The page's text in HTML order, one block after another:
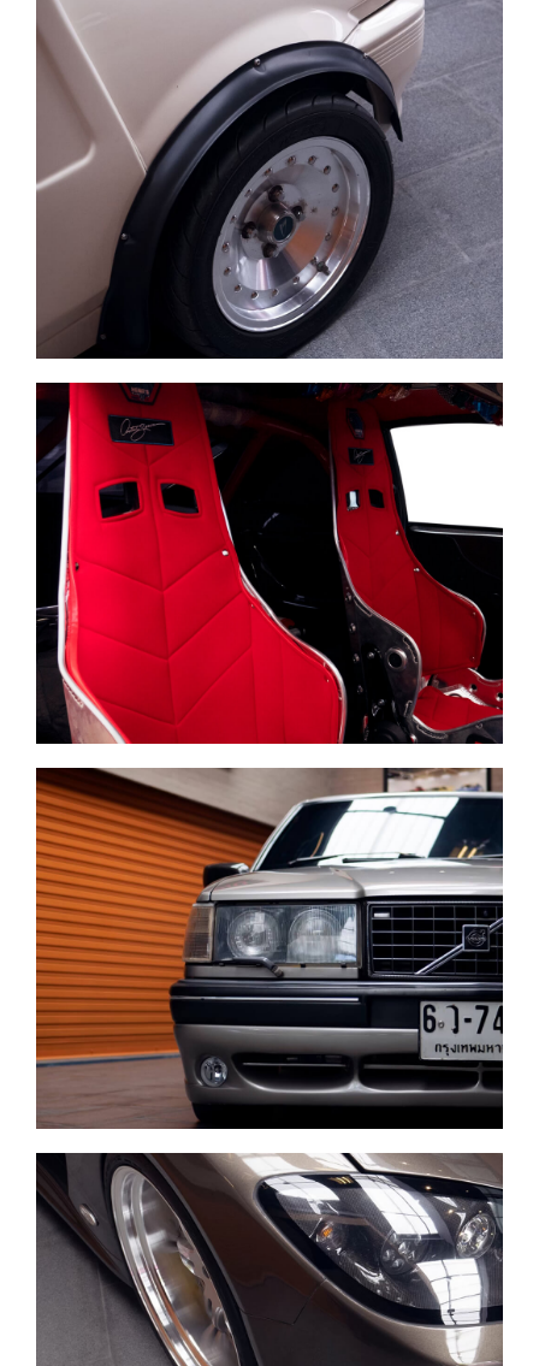
Auto parts store
Business Support
Complete diagnostics
Cars sale